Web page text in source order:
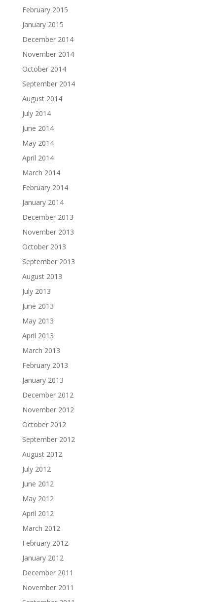
February 2015
January 2015
December 2014
November 2014
October 2014
September 2014
August 2014
July 2014
June 2014
May 2014
April 2014
March 2014
February 2014
January 2014
December 2013
November 2013
October 2013
September 2013
August 2013
July 2013
June 2013
May 2013
April 2013
March 2013
February 2013
January 2013
December 2012
November 2012
October 2012
September 2012
August 2012
July 2012
June 2012
May 2012
April 2012
March 2012
February 2012
January 2012
December 2011
November 2011